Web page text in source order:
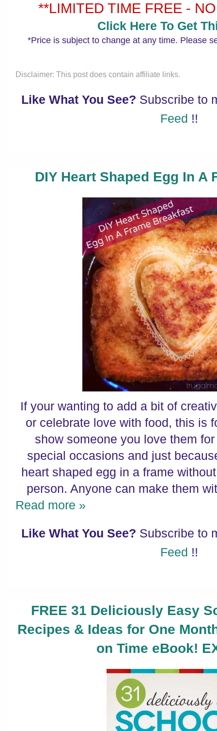
**LIMITED TIME FREE -
Click Here To Get
*Price is subject to change at any time. Please
Disclaimer: This post does contain affiliate links.
Like What You See? Subscribe to
Feed !!
DIY Heart Shaped Egg In A
If your wanting to add a bit of
or celebrate love with food, this is
show someone you love them
special occasions and just
heart shaped egg in a frame
person. Anyone can make them
Read more »
Like What You See? Subscribe to
Feed !!
FREE 31 Deliciously Easy
Recipes & Ideas for One
on Time eBook!